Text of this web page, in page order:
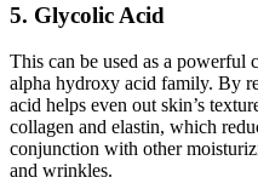
5. Glycolic Acid
This can be used as a powerful
alpha hydroxy acid family. By
acid helps even out skin’s
collagen and elastin, which
conjunction with other
and wrinkles.